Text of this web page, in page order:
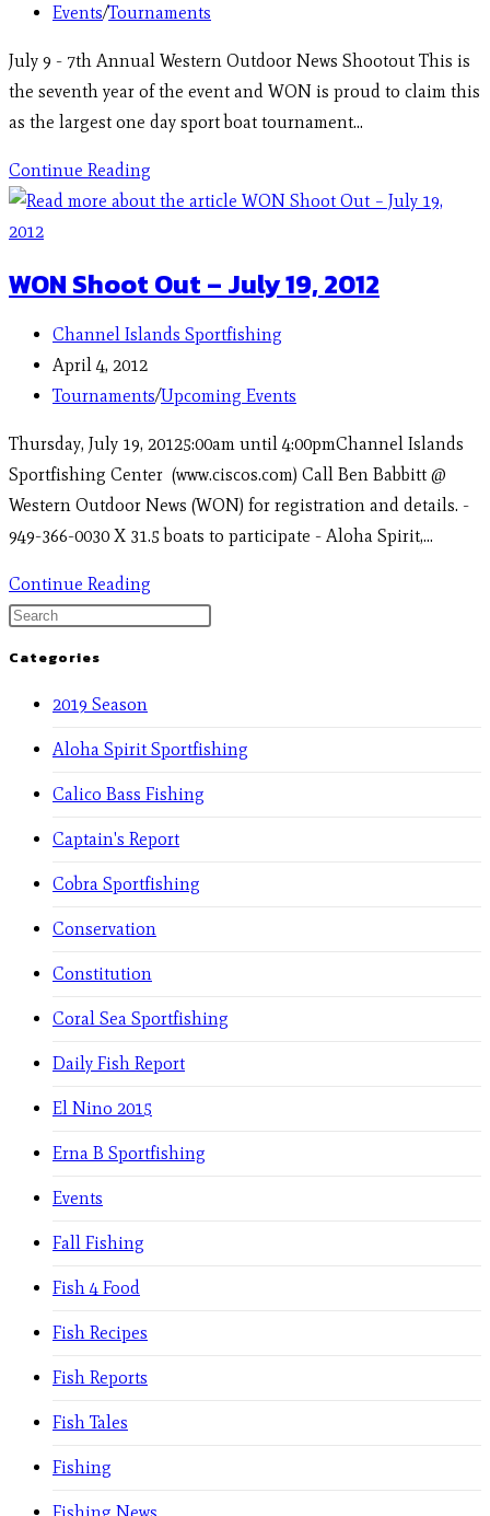
Events/Tournaments
July 9 - 7th Annual Western Outdoor News Shootout This is
the seventh year of the event and WON is proud to claim this
as the largest one day sport boat tournament…
Continue Reading
WON Shoot Out – July 19, 2012
Channel Islands Sportfishing
April 4, 2012
Tournaments/Upcoming Events
Thursday, July 19, 20125:00am until 4:00pmChannel Islands
Sportfishing Center (www.ciscos.com) Call Ben Babbitt @
Western Outdoor News (WON) for registration and details. -
949-366-0030 X 31.5 boats to participate - Aloha Spirit,…
Continue Reading
Categories
2019 Season
Aloha Spirit Sportfishing
Calico Bass Fishing
Captain's Report
Cobra Sportfishing
Conservation
Constitution
Coral Sea Sportfishing
Daily Fish Report
El Nino 2015
Erna B Sportfishing
Events
Fall Fishing
Fish 4 Food
Fish Recipes
Fish Reports
Fish Tales
Fishing